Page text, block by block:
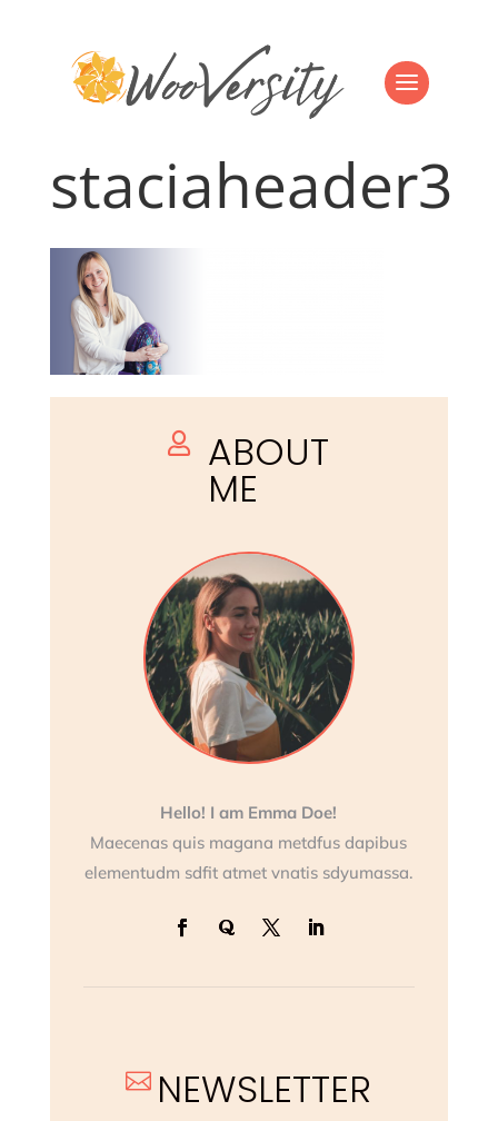
staciaheader3
 ABOUT
ME
Hello! I am Emma Doe!
Maecenas quis magana metdfus dapibus
elementudm sdfit atmet vnatis sdyumassa.
 NEWSLETTER